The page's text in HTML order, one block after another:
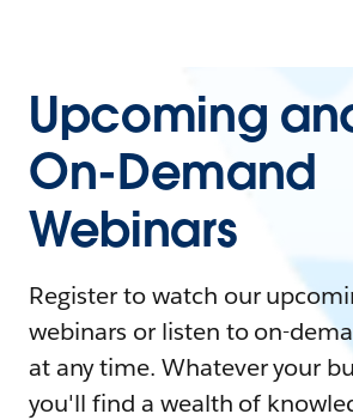
Upcoming
On-Demand
Webinars
Register to watch our
webinars or listen to on-
at any time. Whatever your
you'll find a wealth of